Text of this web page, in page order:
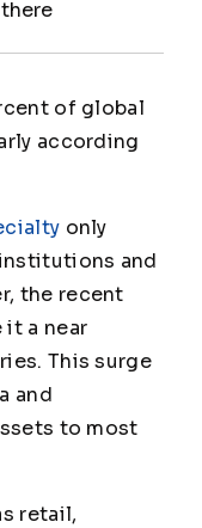
of global
according
only
and
the recent
it a near
This surge
and
to most
retail,